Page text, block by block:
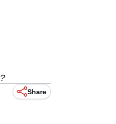
Share